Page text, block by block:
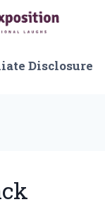
Disclosure